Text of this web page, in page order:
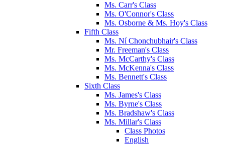
Ms. Carr's Class
Ms. O'Connor's Class
Ms. Osborne & Ms. Hoy's Class
Fifth Class
Ms. Ní Chonchubhair's Class
Mr. Freeman's Class
Ms. McCarthy's Class
Ms. McKenna's Class
Ms. Bennett's Class
Sixth Class
Ms. James's Class
Ms. Byrne's Class
Ms. Bradshaw's Class
Ms. Millar's Class
Class Photos
English